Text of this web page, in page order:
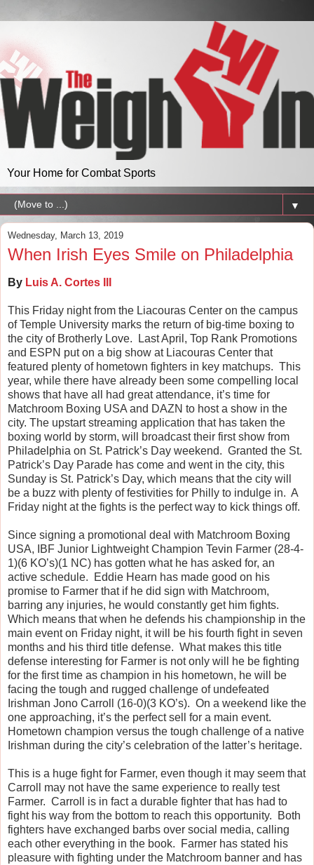
Your Home for Combat Sports
▼
Wednesday, March 13, 2019
When Irish Eyes Smile on Philadelphia
By Luis A. Cortes III
This Friday night from the Liacouras Center on the campus
of Temple University marks the return of big-time boxing to
the city of Brotherly Love. Last April, Top Rank Promotions
and ESPN put on a big show at Liacouras Center that
featured plenty of hometown fighters in key matchups. This
year, while there have already been some compelling local
shows that have all had great attendance, it’s time for
Matchroom Boxing USA and DAZN to host a show in the
city. The upstart streaming application that has taken the
boxing world by storm, will broadcast their first show from
Philadelphia on St. Patrick’s Day weekend. Granted the St.
Patrick’s Day Parade has come and went in the city, this
Sunday is St. Patrick’s Day, which means that the city will
be a buzz with plenty of festivities for Philly to indulge in. A
Friday night at the fights is the perfect way to kick things off.
Since signing a promotional deal with Matchroom Boxing
USA, IBF Junior Lightweight Champion Tevin Farmer (28-4-
1)(6 KO’s)(1 NC) has gotten what he has asked for, an
active schedule. Eddie Hearn has made good on his
promise to Farmer that if he did sign with Matchroom,
barring any injuries, he would constantly get him fights.
Which means that when he defends his championship in the
main event on Friday night, it will be his fourth fight in seven
months and his third title defense. What makes this title
defense interesting for Farmer is not only will he be fighting
for the first time as champion in his hometown, he will be
facing the tough and rugged challenge of undefeated
Irishman Jono Carroll (16-0)(3 KO’s). On a weekend like the
one approaching, it’s the perfect sell for a main event.
Hometown champion versus the tough challenge of a native
Irishman during the city’s celebration of the latter’s heritage.
This is a huge fight for Farmer, even though it may seem that
Carroll may not have the same experience to really test
Farmer. Carroll is in fact a durable fighter that has had to
fight his way from the bottom to reach this opportunity. Both
fighters have exchanged barbs over social media, calling
each other everything in the book. Farmer has stated his
pleasure with fighting under the Matchroom banner and has